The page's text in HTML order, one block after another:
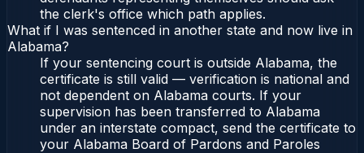
the clerk's office which path applies.
What if I was sentenced in another state and now live in
Alabama?
If your sentencing court is outside Alabama, the
certificate is still valid — verification is national and
not dependent on Alabama courts. If your
supervision has been transferred to Alabama
under an interstate compact, send the certificate to
your Alabama Board of Pardons and Paroles